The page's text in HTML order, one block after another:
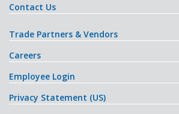
Contact Us
Trade Partners & Vendors
Careers
Employee Login
Privacy Statement (US)